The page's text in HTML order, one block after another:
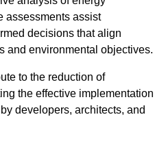
assessments assist
decisions that align
and environmental objectives.
to the reduction of
the effective implementation
developers, architects, and